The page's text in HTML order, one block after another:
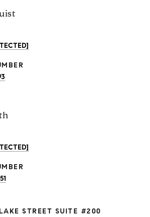
STREET SUITE #200